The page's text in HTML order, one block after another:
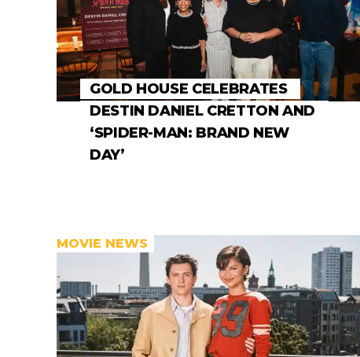
GOLD HOUSE CELEBRATES
DESTIN DANIEL CRETTON AND
‘SPIDER-MAN: BRAND NEW
DAY’
MOVIE NEWS